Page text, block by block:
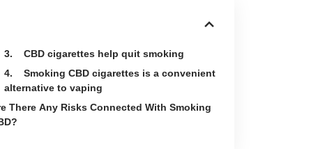
3. CBD cigarettes help quit smoking
4. Smoking CBD cigarettes is a convenient
alternative to vaping
There Any Risks Connected With Smoking